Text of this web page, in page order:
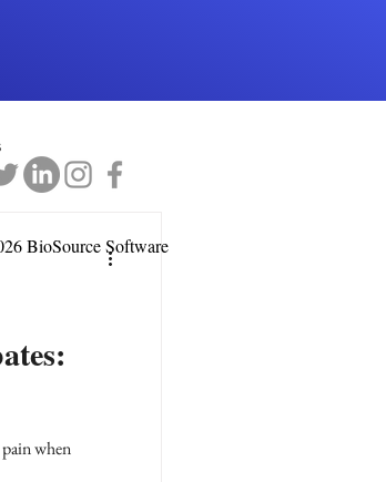
when
BioSource Software